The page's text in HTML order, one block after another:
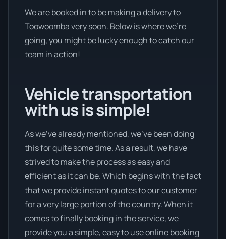
We are booked in to be making a delivery to
Toowoomba very soon. Below is where we’re
going, you might be lucky enough to catch our
team in action!
Vehicle transportation
with us is simple!
As we’ve already mentioned, we’ve been doing
this for quite some time. As a result, we have
strived to make the process as easy and
efficient as it can be. Which begins with the fact
that we provide instant quotes to our customer
for a very large portion of the country. When it
comes to finally booking in the service, we
provide you a simple, easy to use online booking